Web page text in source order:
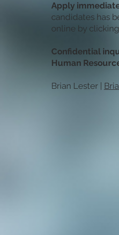
Apply
candidates has
online by
Confidential
Human
Brian Lester |